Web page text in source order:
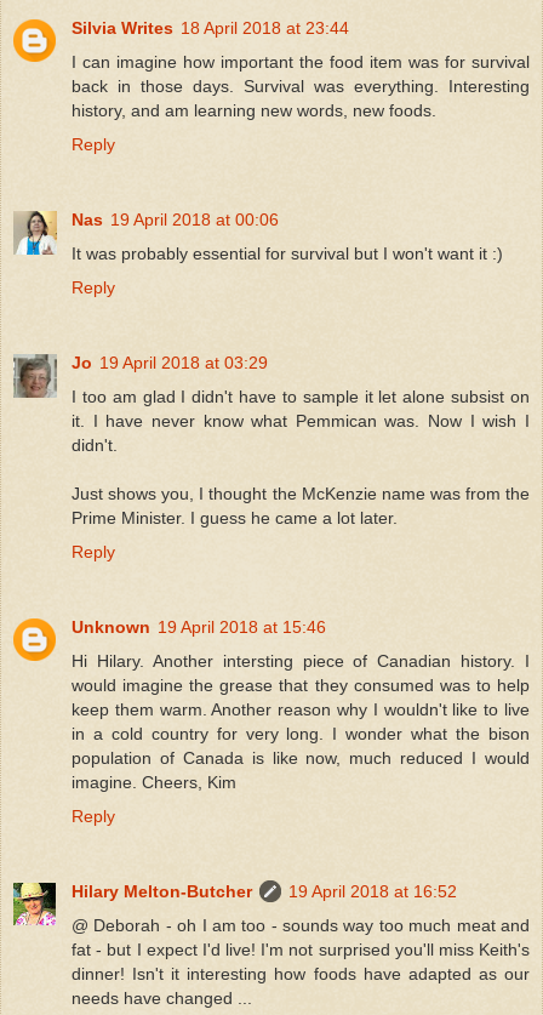
Silvia Writes 18 April 2018 at 23:44
I can imagine how important the food item was for survival
back in those days. Survival was everything. Interesting
history, and am learning new words, new foods.
Reply
Nas 19 April 2018 at 00:06
It was probably essential for survival but I won't want it :)
Reply
Jo 19 April 2018 at 03:29
I too am glad I didn't have to sample it let alone subsist on
it. I have never know what Pemmican was. Now I wish I
didn't.
Just shows you, I thought the McKenzie name was from the
Prime Minister. I guess he came a lot later.
Reply
Unknown 19 April 2018 at 15:46
Hi Hilary. Another intersting piece of Canadian history. I
would imagine the grease that they consumed was to help
keep them warm. Another reason why I wouldn't like to live
in a cold country for very long. I wonder what the bison
population of Canada is like now, much reduced I would
imagine. Cheers, Kim
Reply
Hilary Melton-Butcher
19 April 2018 at 16:52
@ Deborah - oh I am too - sounds way too much meat and
fat - but I expect I'd live! I'm not surprised you'll miss Keith's
dinner! Isn't it interesting how foods have adapted as our
needs have changed ...